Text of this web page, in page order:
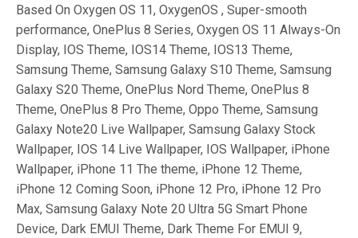
Based On Oxygen OS 11, OxygenOS , Super-smooth
performance, OnePlus 8 Series, Oxygen OS 11 Always-On
Display, IOS Theme, IOS14 Theme, IOS13 Theme,
Samsung Theme, Samsung Galaxy S10 Theme, Samsung
Galaxy S20 Theme, OnePlus Nord Theme, OnePlus 8
Theme, OnePlus 8 Pro Theme, Oppo Theme, Samsung
Galaxy Note20 Live Wallpaper, Samsung Galaxy Stock
Wallpaper, IOS 14 Live Wallpaper, IOS Wallpaper, iPhone
Wallpaper, iPhone 11 The theme, iPhone 12 Theme,
iPhone 12 Coming Soon, iPhone 12 Pro, iPhone 12 Pro
Max, Samsung Galaxy Note 20 Ultra 5G Smart Phone
Device, Dark EMUI Theme, Dark Theme For EMUI 9,